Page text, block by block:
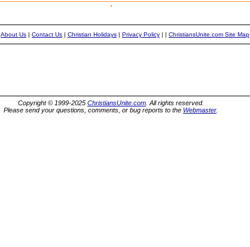
About Us | Contact Us | Christian Holidays | Privacy Policy | | ChristiansUnite.com Site Map
Copyright © 1999-2025 ChristiansUnite.com . All rights reserved.
Please send your questions, comments, or bug reports to the Webmaster